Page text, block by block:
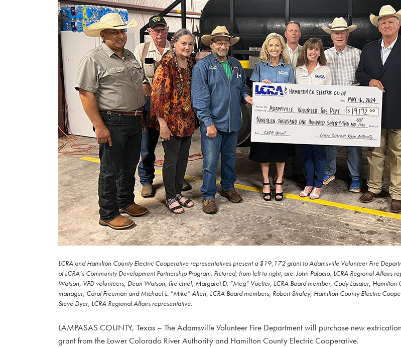
LCRA and Hamilton County Electric Cooperative representatives present a $19,172 grant to Adamsville Volunteer Fire
of LCRA’s Community Development Partnership Program. Pictured, from left to right, are: John Palacio, LCRA Regional Affairs
Watson, VFD volunteers; Dean Watson, fire chief; Margaret D. “Meg” Voelter, LCRA Board member; Cody Lasater,
manager; Carol Freeman and Michael L. “Mike” Allen, LCRA Board members; Robert Straley, Hamilton County Electric
Steve Dyer, LCRA Regional Affairs representative.
LAMPASAS COUNTY, Texas – The Adamsville Volunteer Fire Department will purchase new
grant from the Lower Colorado River Authority and Hamilton County Electric Cooperative.